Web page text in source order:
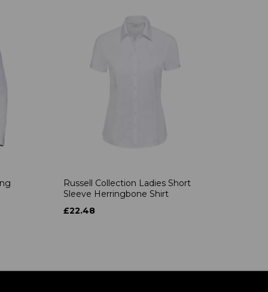
Russell Collection Ladies Short
Sleeve Herringbone Shirt
£22.48